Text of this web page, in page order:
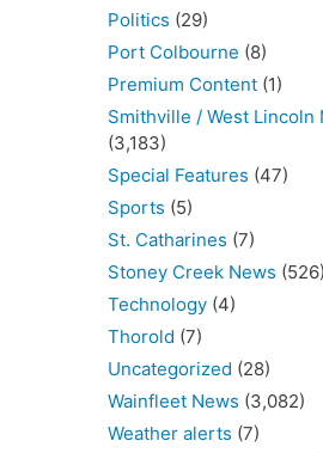
Politics (29)
Port Colbourne (8)
Premium Content (1)
Smithville / West Lincoln
(3,183)
Special Features (47)
Sports (5)
St. Catharines (7)
Stoney Creek News (526)
Technology (4)
Thorold (7)
Uncategorized (28)
Wainfleet News (3,082)
Weather alerts (7)